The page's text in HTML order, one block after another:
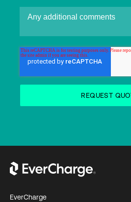
EverCharge